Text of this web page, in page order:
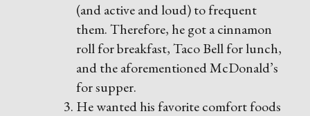
(and active and loud) to frequent
them. Therefore, he got a cinnamon
roll for breakfast, Taco Bell for lunch,
and the aforementioned McDonald’s
for supper.
He wanted his favorite comfort foods